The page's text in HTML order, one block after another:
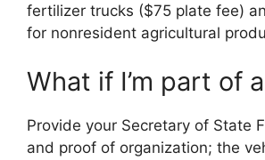
fertilizer trucks ($75 plate fee)
for nonresident agricultural
What if I’m part of
Provide your Secretary of State
and proof of organization; the